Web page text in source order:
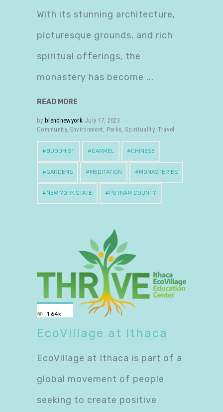
With its stunning architecture,
picturesque grounds, and rich
spiritual offerings, the
monastery has become
READ MORE
by blendnewyork July 17, 2023
Community, Environment Parks Spirituality, Travel
BUDDHIST CARMEL CHINESE
GARDENS MEDITATION MONASTERIES
NEW YORK STATE PUTNAM COUNTY
1.64k
EcoVillage at Ithaca
EcoVillage at Ithaca is part of a
global movement of people
seeking to create positive